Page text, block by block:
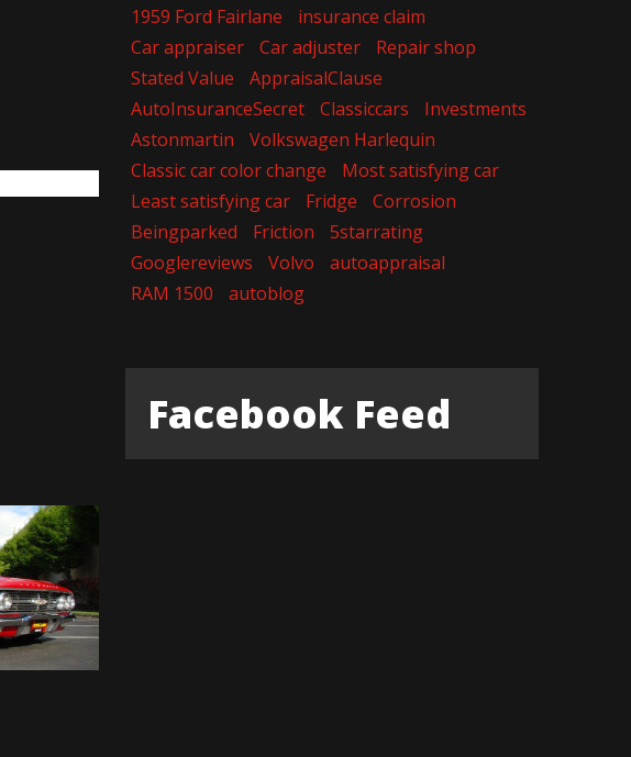
1959 Ford Fairlane
insurance claim
Car appraiser
Car adjuster
Repair shop
Stated Value
AppraisalClause
AutoInsuranceSecret
Classiccars
Investments
Astonmartin
Volkswagen Harlequin
Classic car color change
Most satisfying car
Least satisfying car
Fridge
Corrosion
Beingparked
Friction
5starrating
Googlereviews
Volvo
autoappraisal
RAM 1500
autoblog
Facebook Feed